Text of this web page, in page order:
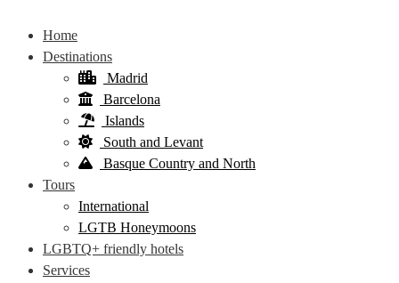
Home
Destinations
Madrid
Barcelona
Islands
South and Levant
Basque Country and North
Tours
International
LGTB Honeymoons
LGBTQ+ friendly hotels
Services